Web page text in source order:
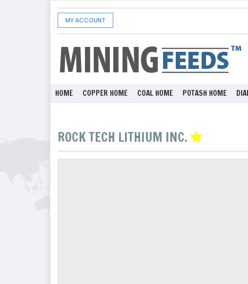
MY ACCOUNT
HOME COPPER HOME COAL HOME POTASH HOME
ROCK TECH LITHIUM INC.